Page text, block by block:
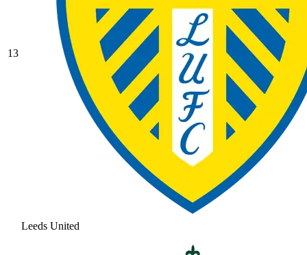
13
Leeds United